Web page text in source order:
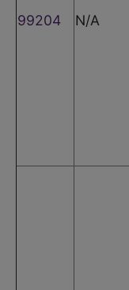
99204 N/A